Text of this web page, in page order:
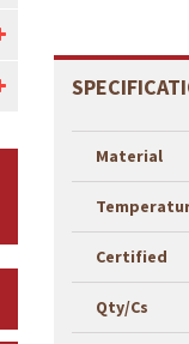
Material
Certified
Qty/Cs